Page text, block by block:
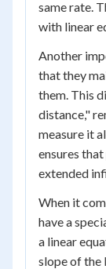
same rate.
with linear
Another
that they
them. This
distance,"
measure it
ensures
extended
When it
have a
a linear
slope of the